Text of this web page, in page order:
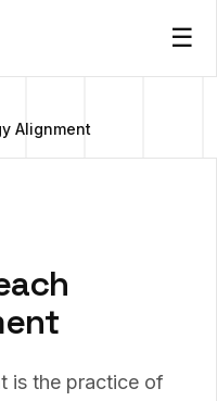
☰
Alignment
is the practice of